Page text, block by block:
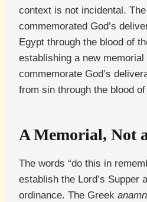
context is not incidental.
commemorated God’s
Egypt through the blood of
establishing a new memorial
commemorate God’s
from sin through the blood
A Memorial, Not
The words “do this in
establish the Lord’s Supper
ordinance. The Greek